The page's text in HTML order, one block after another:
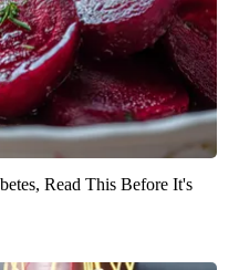
Read This Before It's